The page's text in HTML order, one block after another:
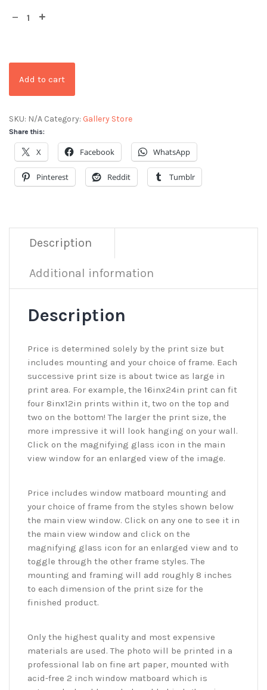
Add to cart
SKU: N/A Category: Gallery Store
Share this:
X Facebook WhatsApp
Pinterest Reddit Tumblr
Description
Additional information
Description
Price is determined solely by the print size but
includes mounting and your choice of frame. Each
successive print size is about twice as large in
print area. For example, the 16inx24in print can fit
four 8inx12in prints within it, two on the top and
two on the bottom! The larger the print size, the
more impressive it will look hanging on your wall.
Click on the magnifying glass icon in the main
view window for an enlarged view of the image.
Price includes window matboard mounting and
your choice of frame from the styles shown below
the main view window. Click on any one to see it in
the main view window and click on the
magnifying glass icon for an enlarged view and to
toggle through the other frame styles. The
mounting and framing will add roughly 8 inches
to each dimension of the print size for the
finished product.
Only the highest quality and most expensive
materials are used. The photo will be printed in a
professional lab on fine art paper, mounted with
acid-free 2 inch window matboard which is